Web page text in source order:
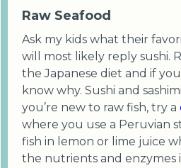
Raw Seafood
Ask my kids what their
will most likely reply sushi.
the Japanese diet and if
know why. Sushi and
you’re new to raw fish, try a
where you use a Peruvian
fish in lemon or lime juice
the nutrients and enzymes